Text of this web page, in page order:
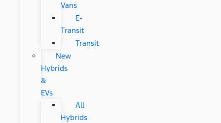
Vans
E-
Transit
Transit
New
Hybrids
&
EVs
All
Hybrids